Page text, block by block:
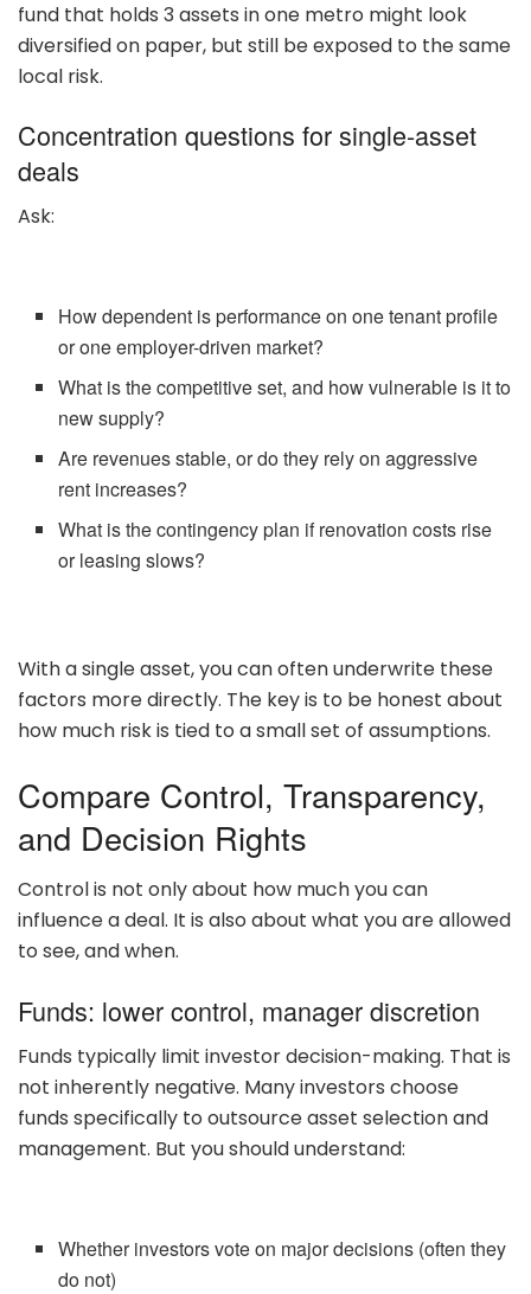
fund that holds 3 assets in one metro might look
diversified on paper, but still be exposed to the same
local risk.
Concentration questions for single-asset
deals
Ask:
How dependent is performance on one tenant profile
or one employer-driven market?
What is the competitive set, and how vulnerable is it to
new supply?
Are revenues stable, or do they rely on aggressive
rent increases?
What is the contingency plan if renovation costs rise
or leasing slows?
With a single asset, you can often underwrite these
factors more directly. The key is to be honest about
how much risk is tied to a small set of assumptions.
Compare Control, Transparency,
and Decision Rights
Control is not only about how much you can
influence a deal. It is also about what you are allowed
to see, and when.
Funds: lower control, manager discretion
Funds typically limit investor decision-making. That is
not inherently negative. Many investors choose
funds specifically to outsource asset selection and
management. But you should understand:
Whether investors vote on major decisions (often they
do not)